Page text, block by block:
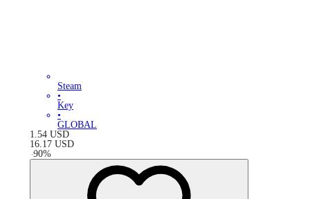
Steam
•
Key
•
GLOBAL
1.54 USD
16.17 USD
-90%